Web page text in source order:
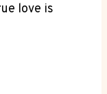
love is